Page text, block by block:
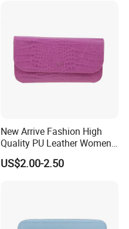
New Arrive Fashion High
Quality PU Leather Women
Wallet Purse
US$2.00-2.50